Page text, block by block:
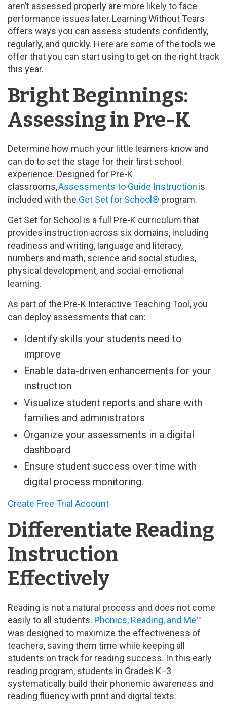
aren’t assessed properly are more likely to face
performance issues later. Learning Without Tears
offers ways you can assess students confidently,
regularly, and quickly. Here are some of the tools we
offer that you can start using to get on the right track
this year.
Bright Beginnings:
Assessing in Pre-K
Determine how much your little learners know and
can do to set the stage for their first school
experience. Designed for Pre-K
classrooms,Assessments to Guide Instructionis
included with the Get Set for School® program.
Get Set for School is a full Pre-K curriculum that
provides instruction across six domains, including
readiness and writing, language and literacy,
numbers and math, science and social studies,
physical development, and social-emotional
learning.
As part of the Pre-K Interactive Teaching Tool, you
can deploy assessments that can:
Identify skills your students need to
improve
Enable data-driven enhancements for your
instruction
Visualize student reports and share with
families and administrators
Organize your assessments in a digital
dashboard
Ensure student success over time with
digital process monitoring.
Create Free Trial Account
Differentiate Reading
Instruction
Effectively
Reading is not a natural process and does not come
easily to all students. Phonics, Reading, and Me™
was designed to maximize the effectiveness of
teachers, saving them time while keeping all
students on track for reading success. In this early
reading program, students in Grades K−3
systematically build their phonemic awareness and
reading fluency with print and digital texts.